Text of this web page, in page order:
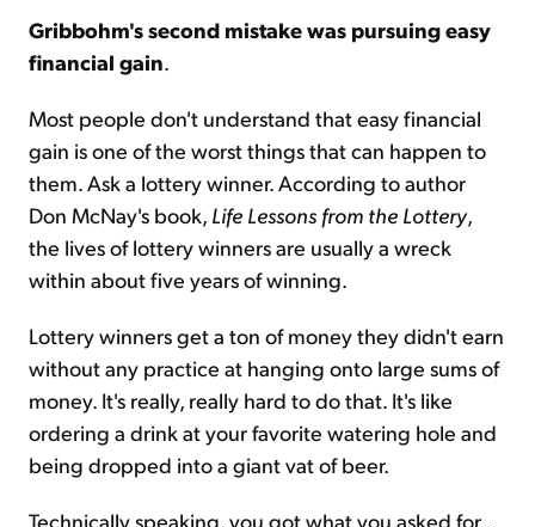
Gribbohm's second mistake was pursuing easy
financial gain.
Most people don't understand that easy financial
gain is one of the worst things that can happen to
them. Ask a lottery winner. According to author
Don McNay's book, Life Lessons from the Lottery,
the lives of lottery winners are usually a wreck
within about five years of winning.
Lottery winners get a ton of money they didn't earn
without any practice at hanging onto large sums of
money. It's really, really hard to do that. It's like
ordering a drink at your favorite watering hole and
being dropped into a giant vat of beer.
Technically speaking, you got what you asked for...